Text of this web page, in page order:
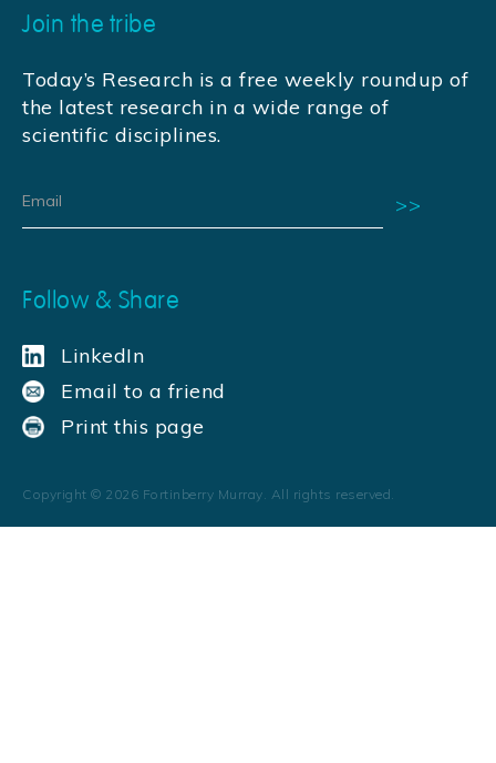
Join the tribe
Today’s Research is a free weekly roundup of
the latest research in a wide range of
scientific disciplines.
Follow & Share
LinkedIn
Email to a friend
Print this page
Copyright © 2026 Fortinberry Murray. All rights reserved.